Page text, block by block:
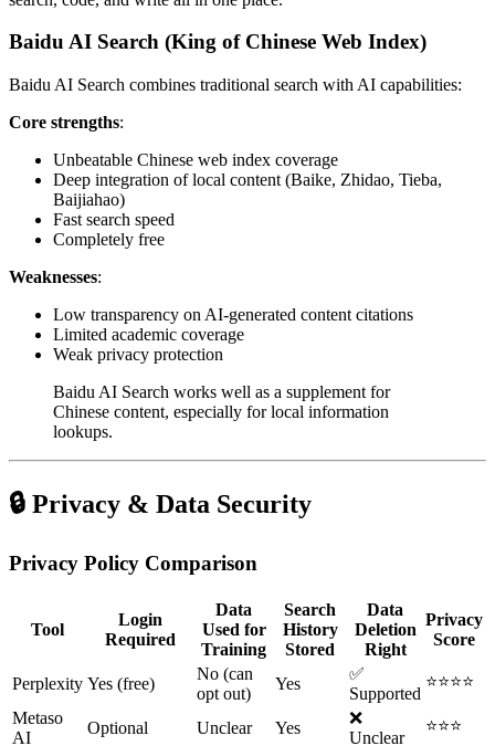
Baidu AI Search (King of Chinese Web Index)
Baidu AI Search combines traditional search with AI capabilities:
Core strengths:
Unbeatable Chinese web index coverage
Deep integration of local content (Baike, Zhidao, Tieba,
Baijiahao)
Fast search speed
Completely free
Weaknesses:
Low transparency on AI-generated content citations
Limited academic coverage
Weak privacy protection
Baidu AI Search works well as a supplement for
Chinese content, especially for local information
lookups.
🔒 Privacy & Data Security
Privacy Policy Comparison
Tool
Login
Required
Data
Used for
Training
Search
History
Stored
Data
Deletion
Right
Privacy
Score
Perplexity Yes (free)
No (can
opt out)
Yes
✅
Supported
⭐⭐⭐⭐
Metaso
AI
Optional Unclear Yes
❌
Unclear
⭐⭐⭐